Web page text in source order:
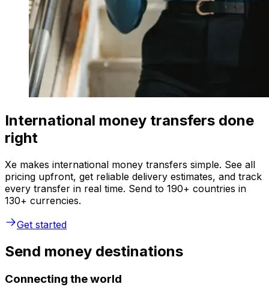
International money transfers done
right
Xe makes international money transfers simple. See all
pricing upfront, get reliable delivery estimates, and track
every transfer in real time. Send to 190+ countries in
130+ currencies.
Get started
Send money destinations
Connecting the world